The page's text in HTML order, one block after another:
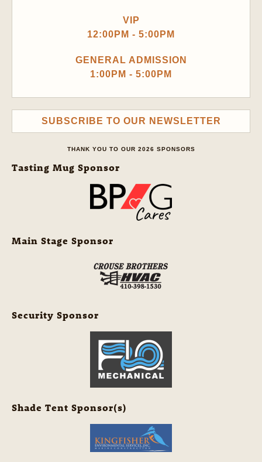
VIP
12:00PM - 5:00PM
GENERAL ADMISSION
1:00PM - 5:00PM
SUBSCRIBE TO OUR NEWSLETTER
THANK YOU TO OUR 2026 SPONSORS
Tasting Mug Sponsor
Main Stage Sponsor
Security Sponsor
Shade Tent Sponsor(s)